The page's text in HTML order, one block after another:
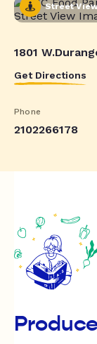
Street
1801
Get Directions
Phone
2102266178